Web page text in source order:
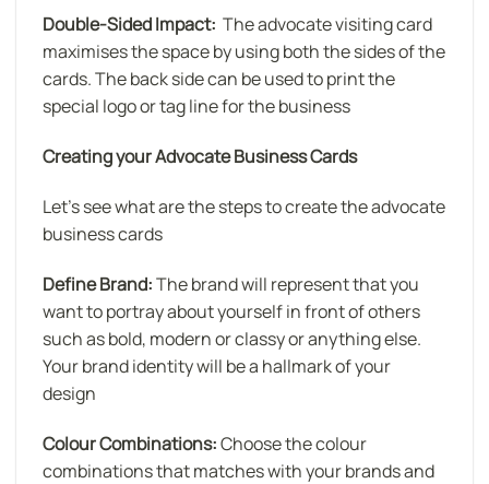
Double-Sided Impact: The advocate visiting card
maximises the space by using both the sides of the
cards. The back side can be used to print the
special logo or tag line for the business
Creating your Advocate Business Cards
Let’s see what are the steps to create the advocate
business cards
Define Brand:The brand will represent that you
want to portray about yourself in front of others
such as bold, modern or classy or anything else.
Your brand identity will be a hallmark of your
design
Colour Combinations:Choose the colour
combinations that matches with your brands and